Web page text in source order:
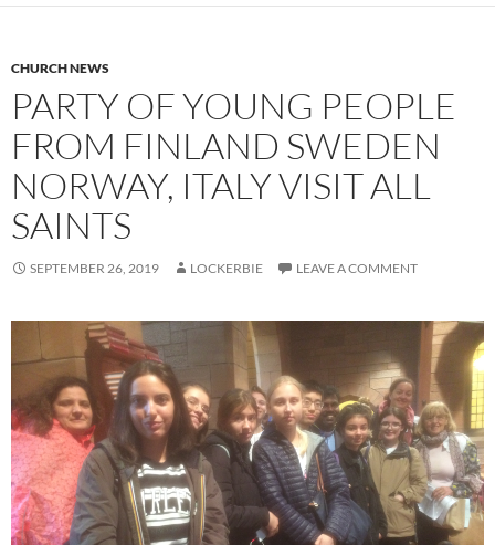
CHURCH NEWS
PARTY OF YOUNG PEOPLE
FROM FINLAND SWEDEN
NORWAY, ITALY VISIT ALL
SAINTS
SEPTEMBER 26, 2019 LOCKERBIE LEAVE A COMMENT